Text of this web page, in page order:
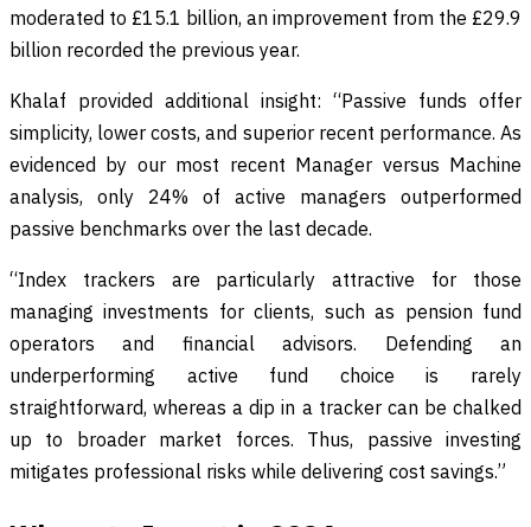
moderated to £15.1 billion, an improvement from the £29.9
billion recorded the previous year.
Khalaf provided additional insight: “Passive funds offer
simplicity, lower costs, and superior recent performance. As
evidenced by our most recent Manager versus Machine
analysis, only 24% of active managers outperformed
passive benchmarks over the last decade.
“Index trackers are particularly attractive for those
managing investments for clients, such as pension fund
operators and financial advisors. Defending an
underperforming active fund choice is rarely
straightforward, whereas a dip in a tracker can be chalked
up to broader market forces. Thus, passive investing
mitigates professional risks while delivering cost savings.”